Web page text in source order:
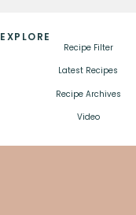
EXPLORE
Recipe Filter
Latest Recipes
Recipe Archives
Video